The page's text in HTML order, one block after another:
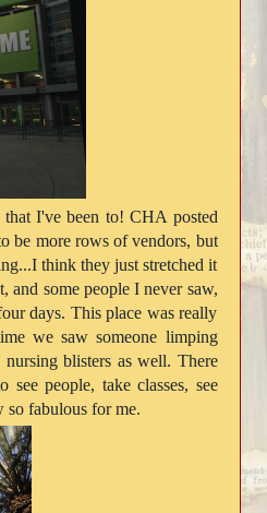
that I've been to! CHA posted
be more rows of vendors, but
think they just stretched it
and some people I never saw,
days. This place was really
we saw someone limping
blisters as well. There
people, take classes, see
so fabulous for me.